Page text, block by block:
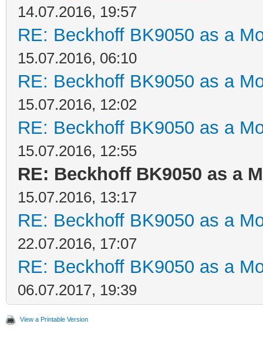
14.07.2016, 19:57
RE: Beckhoff BK9050 as a
15.07.2016, 06:10
RE: Beckhoff BK9050 as a
15.07.2016, 12:02
RE: Beckhoff BK9050 as a
15.07.2016, 12:55
RE: Beckhoff BK9050 as a
15.07.2016, 13:17
RE: Beckhoff BK9050 as a
22.07.2016, 17:07
RE: Beckhoff BK9050 as a
06.07.2017, 19:39
View a Printable Version